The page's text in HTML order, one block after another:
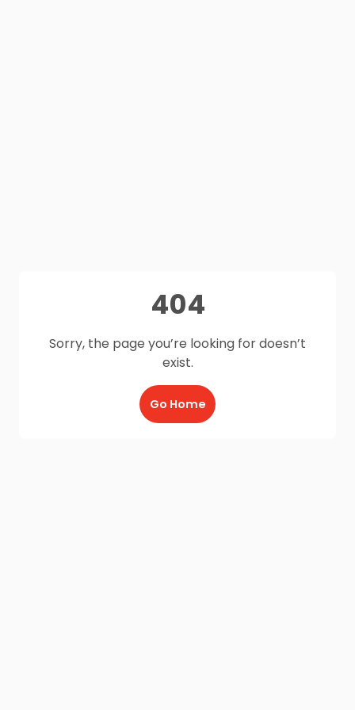
404
Sorry, the page you’re looking for doesn’t
exist.
Go Home